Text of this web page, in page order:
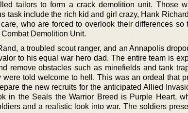
tailors to form a crack demolition unit. Those
task include the rich kid and girl crazy, Hank
who are forced to overlook their differences so
Demolition Unit.
a troubled scout ranger, and an Annapolis
to his equal war hero dad. The entire team is
remove obstacles such as minefields and tank
told welcome to hell. This was an ordeal that
the new recruits for the anticipated Allied
in the Seals the Warrior Breed is Purple Heart,
and a realistic look into war. The soldiers